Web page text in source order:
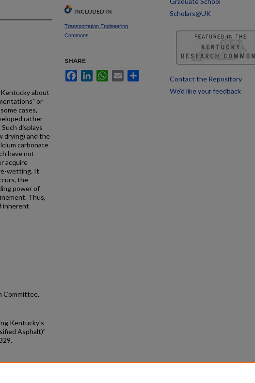
about
or
cases,
rather
displays
drying) and the
carbonate
have not
acquire
wetting. It
the
power of
Thus,
inherent
Committee,
Kentucky's
Asphalt)"
INCLUDED IN
Transportation Engineering
Commons
SHARE
FacebookLinkedInWhatsApp
Email
Scholars@UK
Contact the Repository
We’d like your feedback